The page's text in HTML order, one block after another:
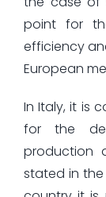
point for
efficiency
European
In Italy, it is
for the
production
stated in